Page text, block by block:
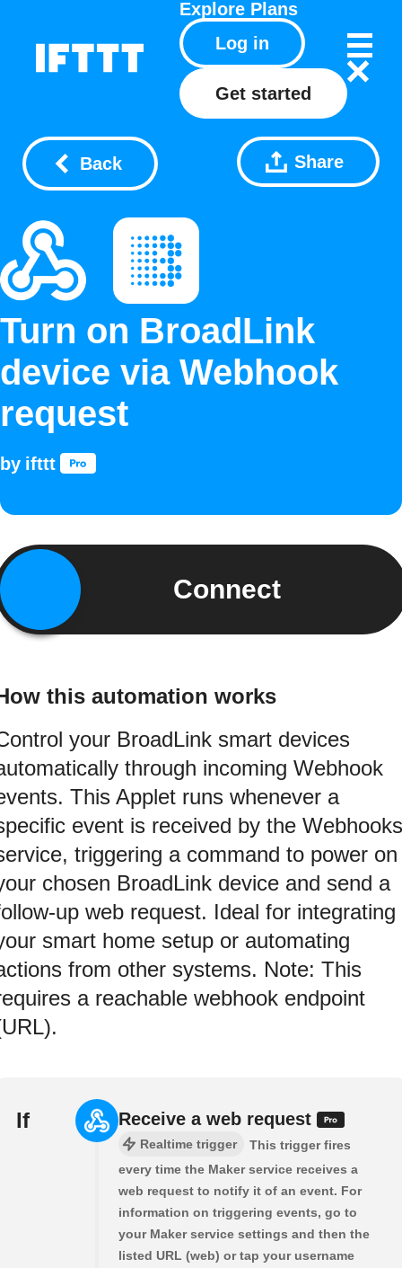
Explore Plans
Log in
Get started
Back Share
Turn on BroadLink
device via Webhook
request
by ifttt
Connect
this automation works
your BroadLink smart devices
through incoming Webhook
This Applet runs whenever a
event is received by the Webhooks
triggering a command to power on
chosen BroadLink device and send a
up web request. Ideal for integrating
smart home setup or automating
from other systems. Note: This
a reachable webhook endpoint
If Receive a web request
Realtime trigger
This trigger fires
every time the Maker service receives a
web request to notify it of an event. For
information on triggering events, go to
your Maker service settings and then the
listed URL (web) or tap your username